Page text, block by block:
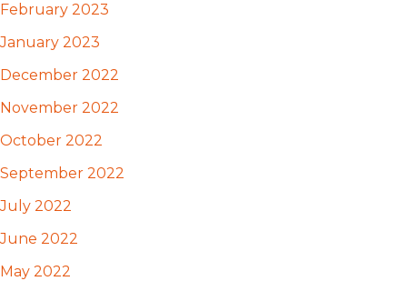
February 2023
January 2023
December 2022
November 2022
October 2022
September 2022
July 2022
June 2022
May 2022